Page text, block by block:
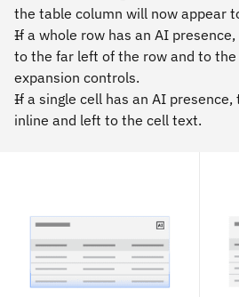
the table column will now appear
If a whole row has an AI
to the far left of the row and to
expansion controls.
If a single cell has an AI
inline and left to the cell text.